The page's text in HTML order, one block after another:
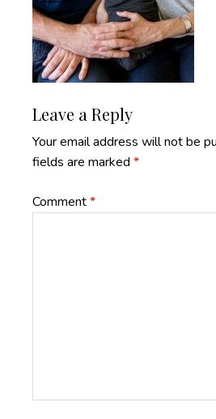
Reader
Interactions
Leave a Reply
Your email address will not be
fields are marked *
Comment*